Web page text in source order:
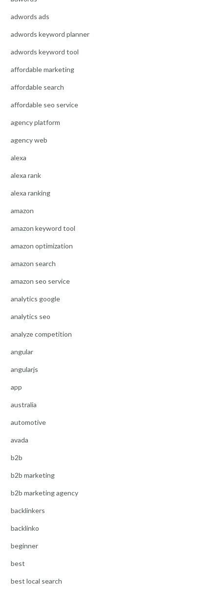
adwords ads
adwords keyword planner
adwords keyword tool
affordable marketing
affordable search
affordable seo service
agency platform
agency web
alexa
alexa rank
alexa ranking
amazon
amazon keyword tool
amazon optimization
amazon search
amazon seo service
analytics google
analytics seo
analyze competition
angular
angularjs
app
australia
automotive
avada
b2b
b2b marketing
b2b marketing agency
backlinkers
backlinko
beginner
best
best local search